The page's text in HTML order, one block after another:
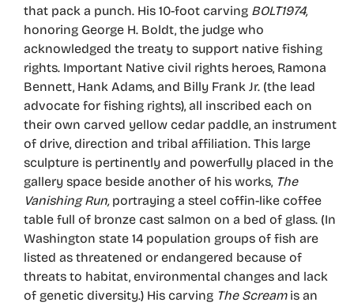
that pack a punch. His 10-foot carving BOLT1974,
honoring George H. Boldt, the judge who
acknowledged the treaty to support native fishing
rights. Important Native civil rights heroes, Ramona
Bennett, Hank Adams, and Billy Frank Jr. (the lead
advocate for fishing rights), all inscribed each on
their own carved yellow cedar paddle, an instrument
of drive, direction and tribal affiliation. This large
sculpture is pertinently and powerfully placed in the
gallery space beside another of his works, The
Vanishing Run, portraying a steel coffin-like coffee
table full of bronze cast salmon on a bed of glass. (In
Washington state 14 population groups of fish are
listed as threatened or endangered because of
threats to habitat, environmental changes and lack
of genetic diversity.) His carving The Screamis an